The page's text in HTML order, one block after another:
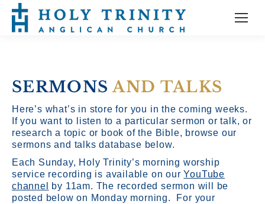
SERMONSAND TALKS
Here’s what’s in store for you in the coming weeks.
If you want to listen to a particular sermon or talk, or
research a topic or book of the Bible, browse our
sermons and talks database below.
Each Sunday, Holy Trinity’s morning worship
service recording is available on ourYouTube
channel
by 11am. The recorded sermon will be
posted below on Monday morning. For your